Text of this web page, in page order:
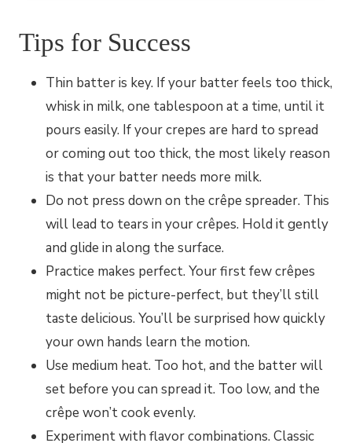
Tips for Success
Thin batter is key. If your batter feels too thick,
whisk in milk, one tablespoon at a time, until it
pours easily. If your crepes are hard to spread
or coming out too thick, the most likely reason
is that your batter needs more milk.
Do not press down on the crêpe spreader. This
will lead to tears in your crêpes. Hold it gently
and glide in along the surface.
Practice makes perfect. Your first few crêpes
might not be picture-perfect, but they’ll still
taste delicious. You’ll be surprised how quickly
your own hands learn the motion.
Use medium heat. Too hot, and the batter will
set before you can spread it. Too low, and the
crêpe won’t cook evenly.
Experiment with flavor combinations. Classic